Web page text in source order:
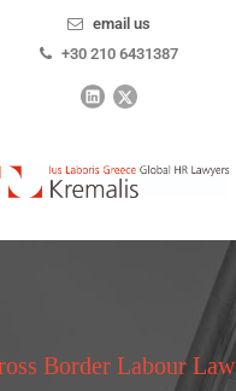
email us
+30 210 6431387
Border Labour Law